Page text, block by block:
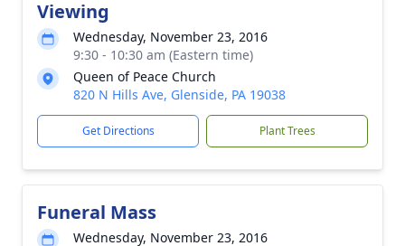
Viewing
Wednesday, November 23, 2016
9:30 - 10:30 am (Eastern time)
Queen of Peace Church
820 N Hills Ave, Glenside, PA 19038
Get Directions Plant Trees
Funeral Mass
Wednesday, November 23, 2016